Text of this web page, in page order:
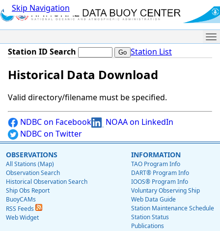
Skip Navigation
Station ID Search Station List
Historical Data Download
Valid directory/filename must be specified.
NDBC on Facebook
NOAA on LinkedIn
NDBC on Twitter
OBSERVATIONS
All Stations (Map)
Observation Search
Historical Observation Search
Ship Obs Report
BuoyCAMs
RSS Feeds
Web Widget
INFORMATION
TAO Program Info
DART® Program Info
IOOS® Program Info
Voluntary Observing Ship
Web Data Guide
Station Maintenance Schedule
Station Status
Publications